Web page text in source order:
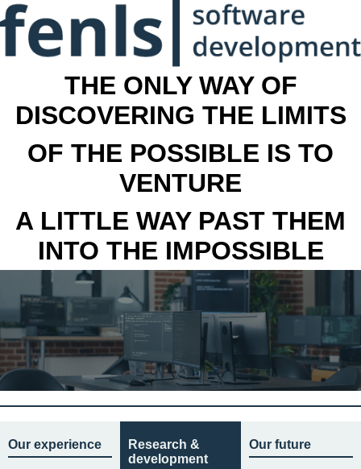
THE ONLY WAY OF
DISCOVERING THE LIMITS
OF THE POSSIBLE IS TO
VENTURE
A LITTLE WAY PAST THEM
INTO THE IMPOSSIBLE
Our experience
Research &
development
Our future